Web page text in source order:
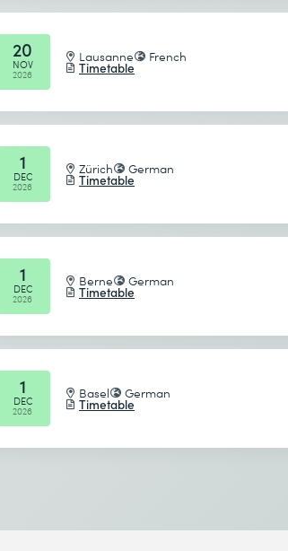
fields
20
NOV
2026
Lausanne French
Timetable
1
DEC
2026
Zürich German
Timetable
1
DEC
2026
Berne German
Timetable
1
DEC
2026
Basel German
Timetable